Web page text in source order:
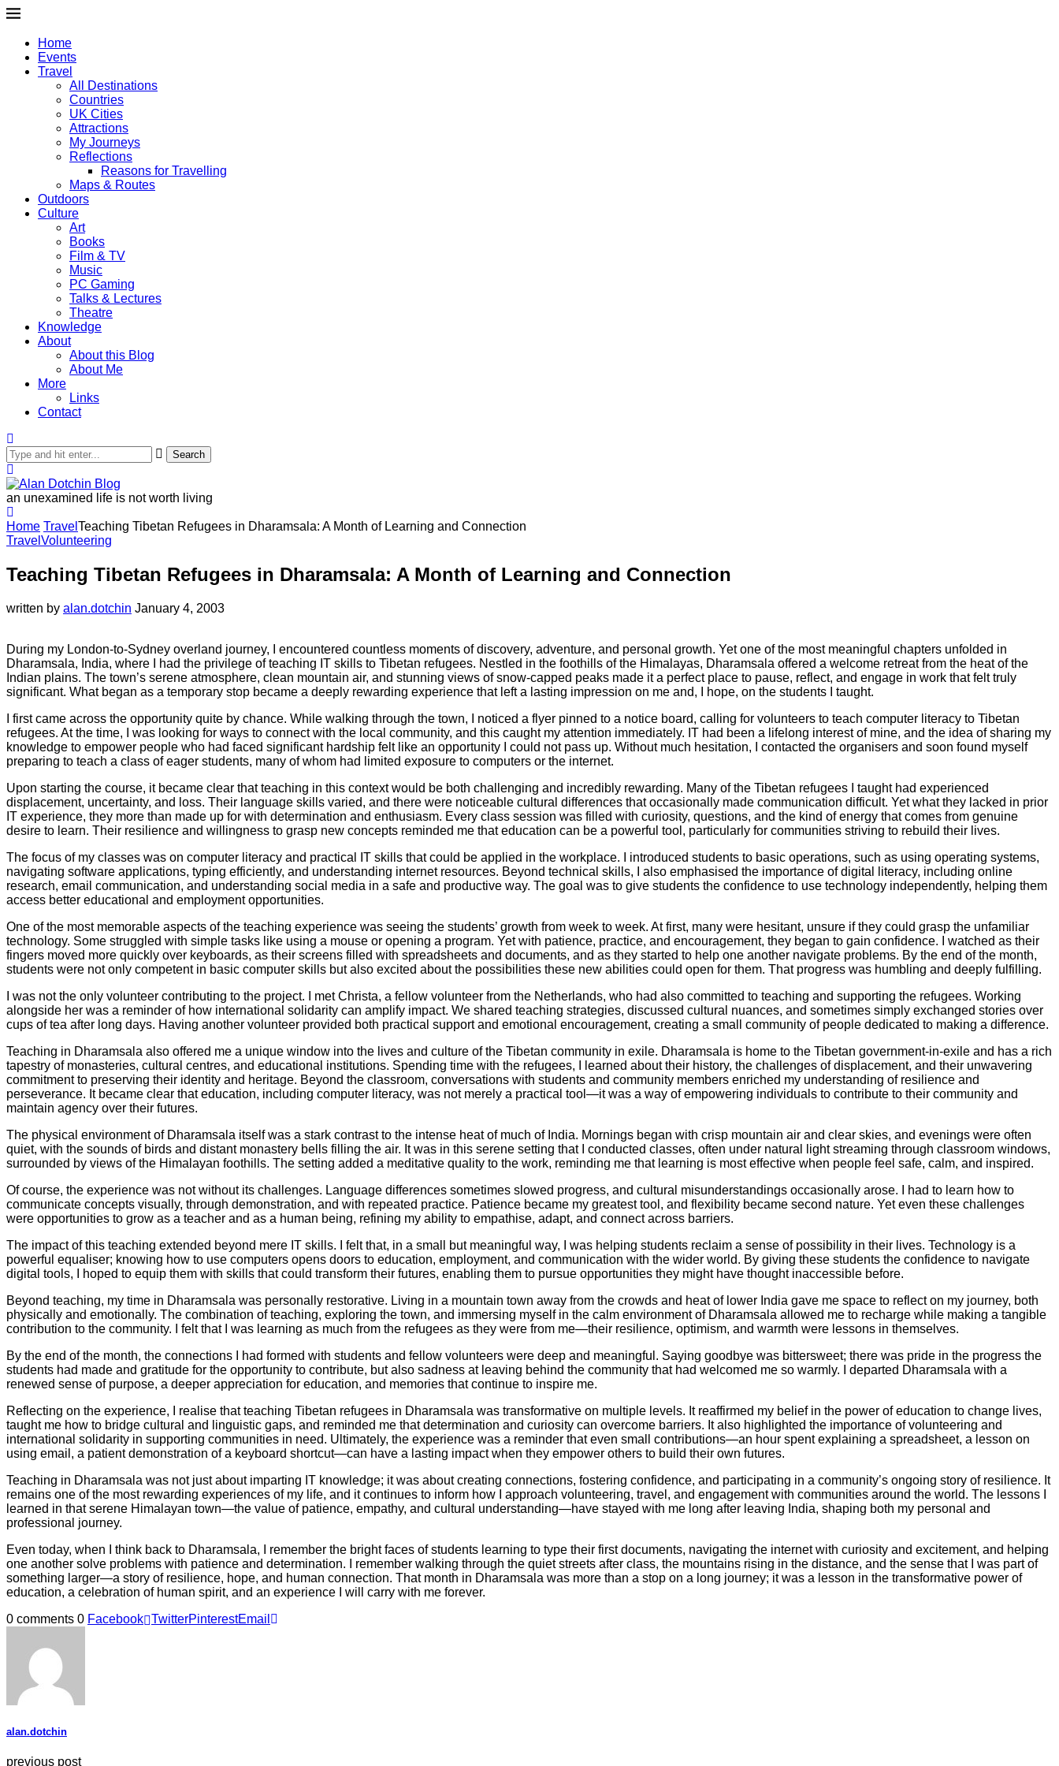
Home
Events
Travel
All Destinations
Countries
UK Cities
Attractions
My Journeys
Reflections
Reasons for Travelling
Maps & Routes
Outdoors
Culture
Art
Books
Film & TV
Music
PC Gaming
Talks & Lectures
Theatre
Knowledge
About
About this Blog
About Me
More
Links
Contact
Search
an unexamined life is not worth living
Home Travel Teaching Tibetan Refugees in Dharamsala: A Month of Learning and Connection
Travel Volunteering
Teaching Tibetan Refugees in Dharamsala: A Month of Learning and Connection
written by alan.dotchin January 4, 2003
During my London-to-Sydney overland journey, I encountered countless moments of discovery, adventure, and personal growth. Yet one of the most meaningful chapters unfolded in
Dharamsala, India, where I had the privilege of teaching IT skills to Tibetan refugees. Nestled in the foothills of the Himalayas, Dharamsala offered a welcome retreat from the heat of the
Indian plains. The town’s serene atmosphere, clean mountain air, and stunning views of snow-capped peaks made it a perfect place to pause, reflect, and engage in work that felt truly
significant. What began as a temporary stop became a deeply rewarding experience that left a lasting impression on me and, I hope, on the students I taught.
I first came across the opportunity quite by chance. While walking through the town, I noticed a flyer pinned to a notice board, calling for volunteers to teach computer literacy to Tibetan
refugees. At the time, I was looking for ways to connect with the local community, and this caught my attention immediately. IT had been a lifelong interest of mine, and the idea of sharing my
knowledge to empower people who had faced significant hardship felt like an opportunity I could not pass up. Without much hesitation, I contacted the organisers and soon found myself
preparing to teach a class of eager students, many of whom had limited exposure to computers or the internet.
Upon starting the course, it became clear that teaching in this context would be both challenging and incredibly rewarding. Many of the Tibetan refugees I taught had experienced
displacement, uncertainty, and loss. Their language skills varied, and there were noticeable cultural differences that occasionally made communication difficult. Yet what they lacked in prior
IT experience, they more than made up for with determination and enthusiasm. Every class session was filled with curiosity, questions, and the kind of energy that comes from genuine
desire to learn. Their resilience and willingness to grasp new concepts reminded me that education can be a powerful tool, particularly for communities striving to rebuild their lives.
The focus of my classes was on computer literacy and practical IT skills that could be applied in the workplace. I introduced students to basic operations, such as using operating systems,
navigating software applications, typing efficiently, and understanding internet resources. Beyond technical skills, I also emphasised the importance of digital literacy, including online
research, email communication, and understanding social media in a safe and productive way. The goal was to give students the confidence to use technology independently, helping them
access better educational and employment opportunities.
One of the most memorable aspects of the teaching experience was seeing the students’ growth from week to week. At first, many were hesitant, unsure if they could grasp the unfamiliar
technology. Some struggled with simple tasks like using a mouse or opening a program. Yet with patience, practice, and encouragement, they began to gain confidence. I watched as their
fingers moved more quickly over keyboards, as their screens filled with spreadsheets and documents, and as they started to help one another navigate problems. By the end of the month,
students were not only competent in basic computer skills but also excited about the possibilities these new abilities could open for them. That progress was humbling and deeply fulfilling.
I was not the only volunteer contributing to the project. I met Christa, a fellow volunteer from the Netherlands, who had also committed to teaching and supporting the refugees. Working
alongside her was a reminder of how international solidarity can amplify impact. We shared teaching strategies, discussed cultural nuances, and sometimes simply exchanged stories over
cups of tea after long days. Having another volunteer provided both practical support and emotional encouragement, creating a small community of people dedicated to making a difference.
Teaching in Dharamsala also offered me a unique window into the lives and culture of the Tibetan community in exile. Dharamsala is home to the Tibetan government-in-exile and has a rich
tapestry of monasteries, cultural centres, and educational institutions. Spending time with the refugees, I learned about their history, the challenges of displacement, and their unwavering
commitment to preserving their identity and heritage. Beyond the classroom, conversations with students and community members enriched my understanding of resilience and
perseverance. It became clear that education, including computer literacy, was not merely a practical tool—it was a way of empowering individuals to contribute to their community and
maintain agency over their futures.
The physical environment of Dharamsala itself was a stark contrast to the intense heat of much of India. Mornings began with crisp mountain air and clear skies, and evenings were often
quiet, with the sounds of birds and distant monastery bells filling the air. It was in this serene setting that I conducted classes, often under natural light streaming through classroom windows,
surrounded by views of the Himalayan foothills. The setting added a meditative quality to the work, reminding me that learning is most effective when people feel safe, calm, and inspired.
Of course, the experience was not without its challenges. Language differences sometimes slowed progress, and cultural misunderstandings occasionally arose. I had to learn how to
communicate concepts visually, through demonstration, and with repeated practice. Patience became my greatest tool, and flexibility became second nature. Yet even these challenges
were opportunities to grow as a teacher and as a human being, refining my ability to empathise, adapt, and connect across barriers.
The impact of this teaching extended beyond mere IT skills. I felt that, in a small but meaningful way, I was helping students reclaim a sense of possibility in their lives. Technology is a
powerful equaliser; knowing how to use computers opens doors to education, employment, and communication with the wider world. By giving these students the confidence to navigate
digital tools, I hoped to equip them with skills that could transform their futures, enabling them to pursue opportunities they might have thought inaccessible before.
Beyond teaching, my time in Dharamsala was personally restorative. Living in a mountain town away from the crowds and heat of lower India gave me space to reflect on my journey, both
physically and emotionally. The combination of teaching, exploring the town, and immersing myself in the calm environment of Dharamsala allowed me to recharge while making a tangible
contribution to the community. I felt that I was learning as much from the refugees as they were from me—their resilience, optimism, and warmth were lessons in themselves.
By the end of the month, the connections I had formed with students and fellow volunteers were deep and meaningful. Saying goodbye was bittersweet; there was pride in the progress the
students had made and gratitude for the opportunity to contribute, but also sadness at leaving behind the community that had welcomed me so warmly. I departed Dharamsala with a
renewed sense of purpose, a deeper appreciation for education, and memories that continue to inspire me.
Reflecting on the experience, I realise that teaching Tibetan refugees in Dharamsala was transformative on multiple levels. It reaffirmed my belief in the power of education to change lives,
taught me how to bridge cultural and linguistic gaps, and reminded me that determination and curiosity can overcome barriers. It also highlighted the importance of volunteering and
international solidarity in supporting communities in need. Ultimately, the experience was a reminder that even small contributions—an hour spent explaining a spreadsheet, a lesson on
using email, a patient demonstration of a keyboard shortcut—can have a lasting impact when they empower others to build their own futures.
Teaching in Dharamsala was not just about imparting IT knowledge; it was about creating connections, fostering confidence, and participating in a community’s ongoing story of resilience. It
remains one of the most rewarding experiences of my life, and it continues to inform how I approach volunteering, travel, and engagement with communities around the world. The lessons I
learned in that serene Himalayan town—the value of patience, empathy, and cultural understanding—have stayed with me long after leaving India, shaping both my personal and
professional journey.
Even today, when I think back to Dharamsala, I remember the bright faces of students learning to type their first documents, navigating the internet with curiosity and excitement, and helping
one another solve problems with patience and determination. I remember walking through the quiet streets after class, the mountains rising in the distance, and the sense that I was part of
something larger—a story of resilience, hope, and human connection. That month in Dharamsala was more than a stop on a long journey; it was a lesson in the transformative power of
education, a celebration of human spirit, and an experience I will carry with me forever.
0 comments 0 Facebook TwitterPinterestEmail
alan.dotchin
previous post